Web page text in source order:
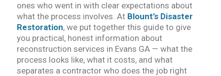
ones who went in with clear expectations about
what the process involves. At Blount’s Disaster
Restoration, we put together this guide to give
you practical, honest information about
reconstruction services in Evans GA — what the
process looks like, what it costs, and what
separates a contractor who does the job right